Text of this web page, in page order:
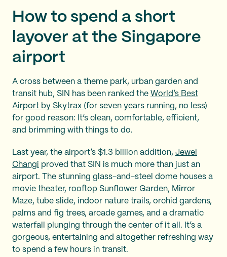
How to spend a short
layover at the Singapore
airport
A cross between a theme park, urban garden and
transit hub, SIN has been ranked the World’s Best
Airport by Skytrax (for seven years running, no less)
for good reason: It’s clean, comfortable, efficient,
and brimming with things to do.
Last year, the airport’s $1.3 billion addition, Jewel
Changi proved that SIN is much more than just an
airport. The stunning glass-and-steel dome houses a
movie theater, rooftop Sunflower Garden, Mirror
Maze, tube slide, indoor nature trails, orchid gardens,
palms and fig trees, arcade games, and a dramatic
waterfall plunging through the center of it all. It’s a
gorgeous, entertaining and altogether refreshing way
to spend a few hours in transit.